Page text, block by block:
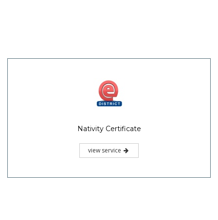
Nativity Certificate
view service